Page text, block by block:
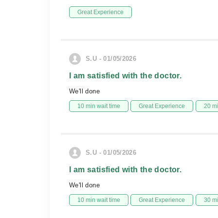
Great Experience
S.U - 01/05/2026
I am satisfied with the doctor.
We'll done
10 min wait time Great Experience 20
S.U - 01/05/2026
I am satisfied with the doctor.
We'll done
10 min wait time Great Experience 30